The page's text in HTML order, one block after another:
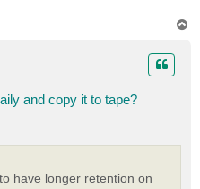
and copy it to tape?
have longer retention on